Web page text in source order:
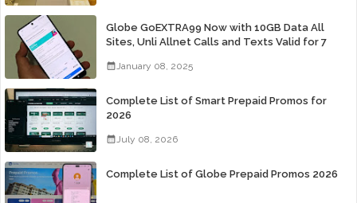
Globe GoEXTRA99 Now with 10GB Data All
Sites, Unli Allnet Calls and Texts Valid for 7
January 08, 2025
Complete List of Smart Prepaid Promos for
2026
July 08, 2026
Complete List of Globe Prepaid Promos 2026